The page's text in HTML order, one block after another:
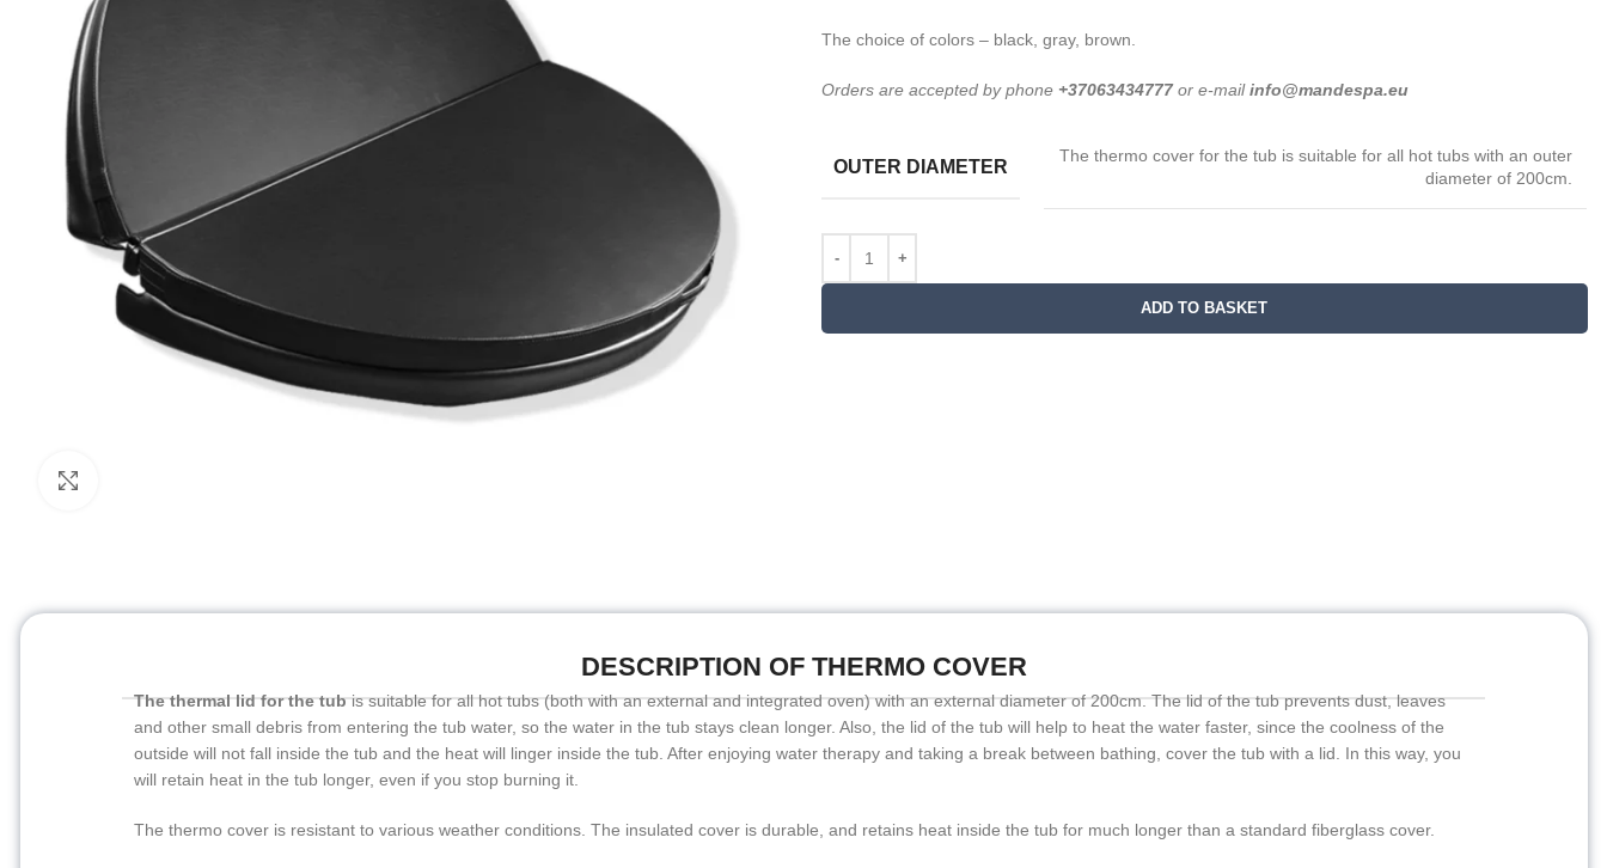
The choice of colors – black, gray, brown.
Orders are accepted by phone +37063434777or e-mailinfo@mandespa.eu
OUTER DIAMETER
The thermo cover for the tub is suitable for all hot tubs with an outer
diameter of 200cm.
ADD TO BASKET
DESCRIPTION OF THERMO COVER
The thermal lid for the tubis suitable for all hot tubs (both with an external and integrated oven) with an external diameter of 200cm. The lid of the tub prevents dust, leaves
and other small debris from entering the tub water, so the water in the tub stays clean longer. Also, the lid of the tub will help to heat the water faster, since the coolness of the
outside will not fall inside the tub and the heat will linger inside the tub. After enjoying water therapy and taking a break between bathing, cover the tub with a lid. In this way, you
will retain heat in the tub longer, even if you stop burning it.
The thermo cover is resistant to various weather conditions. The insulated cover is durable, and retains heat inside the tub for much longer than a standard fiberglass cover.